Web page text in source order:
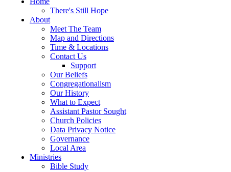
There's Still Hope
About
Meet The Team
Map and Directions
Time & Locations
Contact Us
Support
Our Beliefs
Congregationalism
Our History
What to Expect
Assistant Pastor Sought
Church Policies
Data Privacy Notice
Governance
Local Area
Ministries
Bible Study